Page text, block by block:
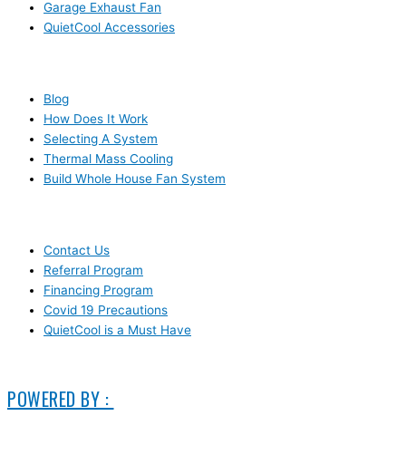
Garage Exhaust Fan
QuietCool Accessories
Blog
How Does It Work
Selecting A System
Thermal Mass Cooling
Build Whole House Fan System
Contact Us
Referral Program
Financing Program
Covid 19 Precautions
QuietCool is a Must Have
POWERED BY :